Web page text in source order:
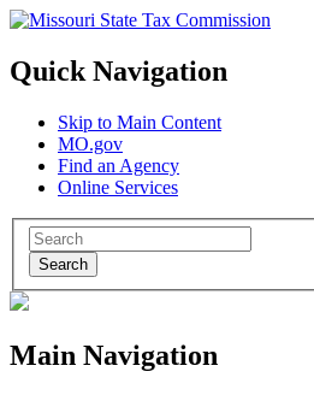
Quick Navigation
Skip to Main Content
MO.gov
Find an Agency
Online Services
Search
Main Navigation